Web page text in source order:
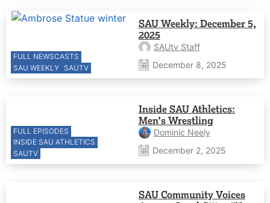
FULL NEWSCASTS
SAU WEEKLY SAUTV
SAU Weekly: December 5,
2025
SAUtv Staff
December 8, 2025
FULL EPISODES
INSIDE SAU ATHLETICS
SAUTV
Inside SAU Athletics:
Men’s Wrestling
Dominic Neely
December 2, 2025
SAU Community Voices